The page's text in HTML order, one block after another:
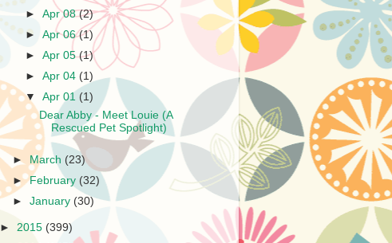
►Apr 08(2)
►Apr 06(1)
►Apr 05(1)
►Apr 04 (1)
▼Apr 01 (1)
Dear Abby - Meet Louie (A
Rescued Pet Spotlight)
► March (23)
►February (32)
►January (30)
► 2015 (399)